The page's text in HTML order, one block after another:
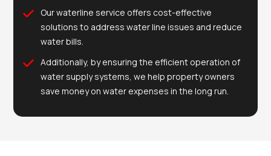
Our waterline service offers cost-effective
solutions to address water line issues and reduce
water bills.
Additionally, by ensuring the efficient operation of
water supply systems, we help property owners
save money on water expenses in the long run.